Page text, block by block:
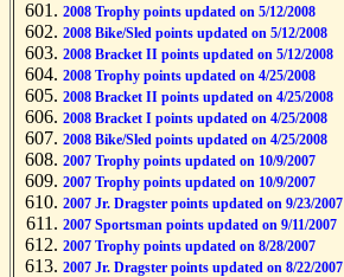
2008 Trophy points updated on 5/12/2008
2008 Bike/Sled points updated on 5/12/2008
2008 Bracket II points updated on 5/12/2008
2008 Trophy points updated on 4/25/2008
2008 Bracket II points updated on 4/25/2008
2008 Bracket I points updated on 4/25/2008
2008 Bike/Sled points updated on 4/25/2008
2007 Trophy points updated on 10/9/2007
2007 Trophy points updated on 10/9/2007
2007 Jr. Dragster points updated on 9/23/2007
2007 Sportsman points updated on 9/11/2007
2007 Trophy points updated on 8/28/2007
2007 Jr. Dragster points updated on 8/22/2007